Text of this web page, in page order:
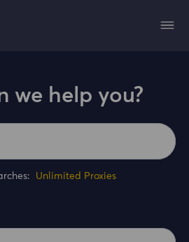
we help you?
Unlimited Proxies